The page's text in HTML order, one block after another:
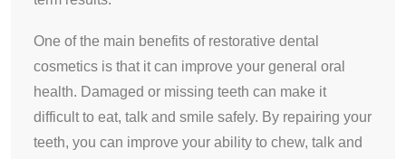
One of the main benefits of restorative dental
cosmetics is that it can improve your general oral
health. Damaged or missing teeth can make it
difficult to eat, talk and smile safely. By repairing your
teeth, you can improve your ability to chew, talk and